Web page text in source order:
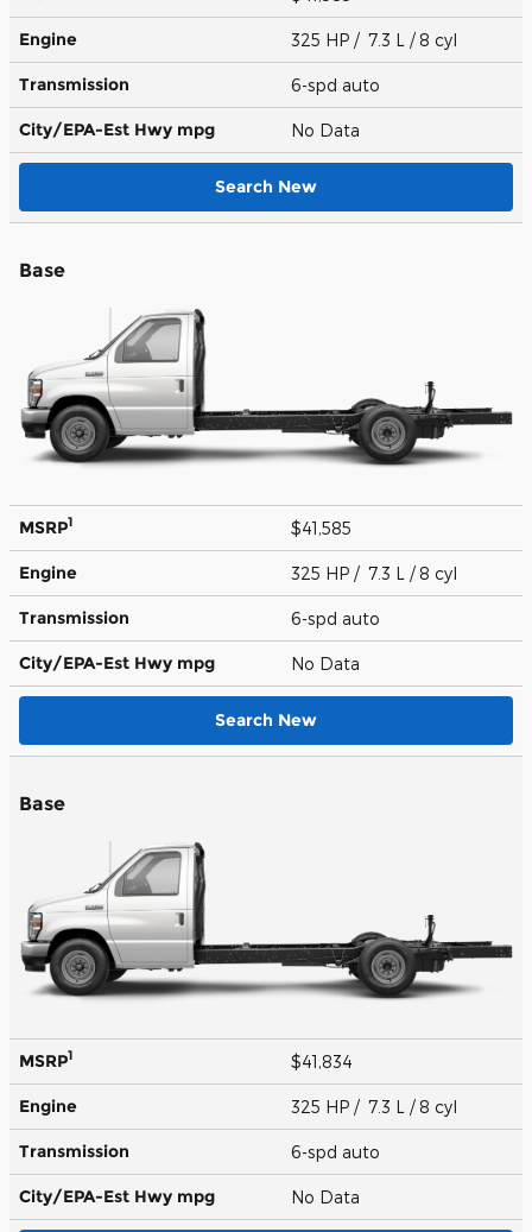
Engine 325 HP / 7.3 L / 8 cyl
Transmission 6-spd auto
City/EPA-Est Hwy mpg No Data
Search New
Base
MSRP1 $41,585
Engine 325 HP / 7.3 L / 8 cyl
Transmission 6-spd auto
City/EPA-Est Hwy mpg No Data
Search New
Base
MSRP1 $41,834
Engine 325 HP / 7.3 L / 8 cyl
Transmission 6-spd auto
City/EPA-Est Hwy mpg No Data